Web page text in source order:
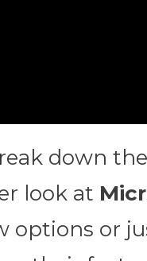
down
look at
options or